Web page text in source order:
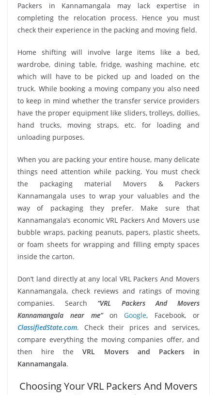
Packers in Kannamangala may lack expertise in
completing the relocation process. Hence you must
check their experience in the packing and moving field.
Home shifting will involve large items like a bed,
wardrobe, dining table, fridge, washing machine, etc
which will have to be picked up and loaded on the
truck. While booking a moving company you also need
to keep in mind whether the transfer service providers
have the proper equipment like sliders, trolleys, dollies,
hand trucks, moving straps, etc. for loading and
unloading purposes.
When you are packing your entire house, many delicate
things need attention while packing. You must check
the packaging material Movers & Packers
Kannamangala uses to wrap your valuables and the
way of packaging they prefer. Make sure that
Kannamangala’s economic VRL Packers And Movers use
bubble wraps, packing peanuts, papers, plastic sheets,
or foam sheets for wrapping and filling empty spaces
inside the carton.
Don’t land directly at any local VRL Packers And Movers
Kannamangala, check reviews and ratings of moving
companies. Search “VRL Packers And Movers
Kannamangala near me”onGoogle, Facebook, or
ClassifiedState.com. Check their prices and services,
compare everything the moving companies offer, and
then hire theVRL Movers and Packers in
Kannamangala.
Choosing Your VRL Packers And Movers